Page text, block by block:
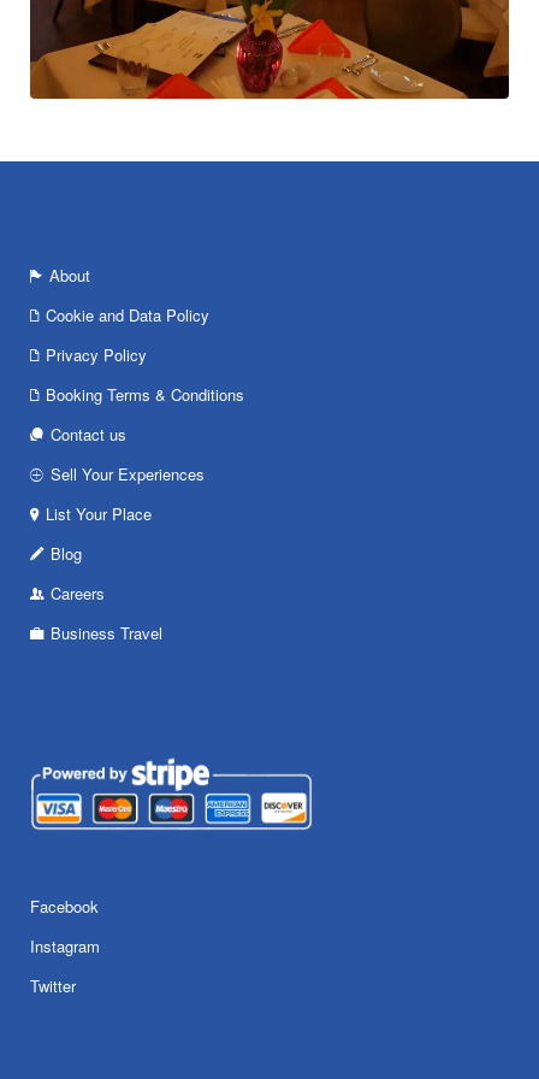
About
Cookie and Data Policy
Privacy Policy
Booking Terms & Conditions
Contact us
Sell Your Experiences
List Your Place
Blog
Careers
Business Travel
Facebook
Instagram
Twitter